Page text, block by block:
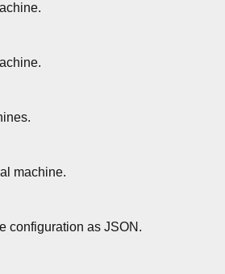
machine.
configuration as JSON.